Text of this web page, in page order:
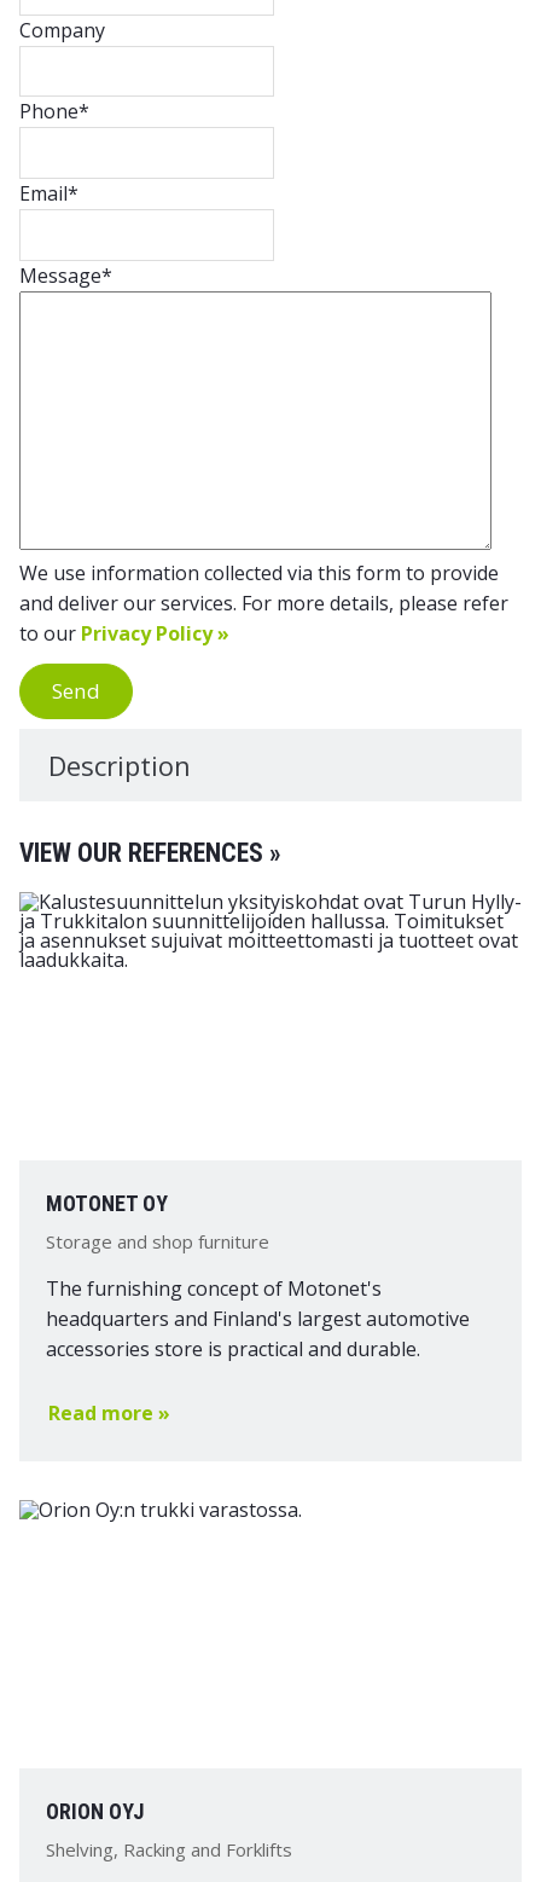
Company
Phone*
Email*
Message*
We use information collected via this form to provide
and deliver our services. For more details, please refer
to our Privacy Policy »
Send
Description
VIEW OUR REFERENCES »
MOTONET OY
Storage and shop furniture
The furnishing concept of Motonet's
headquarters and Finland's largest automotive
accessories store is practical and durable.
Read more »
ORION OYJ
Shelving, Racking and Forklifts